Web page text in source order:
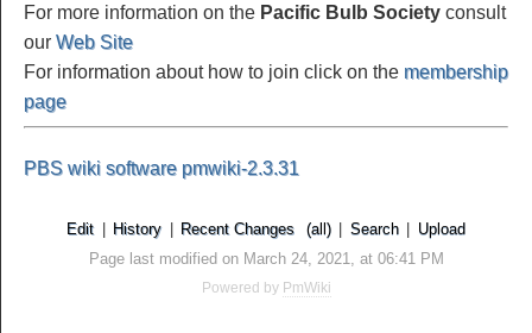
For more information on the Pacific Bulb Society consult
our Web Site
For information about how to join click on the membership
page
PBS wiki software pmwiki-2.3.31
Edit History Recent Changes (all) Search
Upload
Page last modified on March 24, 2021, at 06:41 PM
Powered by PmWiki